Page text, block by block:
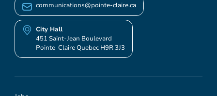
communications@pointe-claire.ca
City Hall
451 Saint-Jean Boulevard
Pointe-Claire Quebec H9R 3J3